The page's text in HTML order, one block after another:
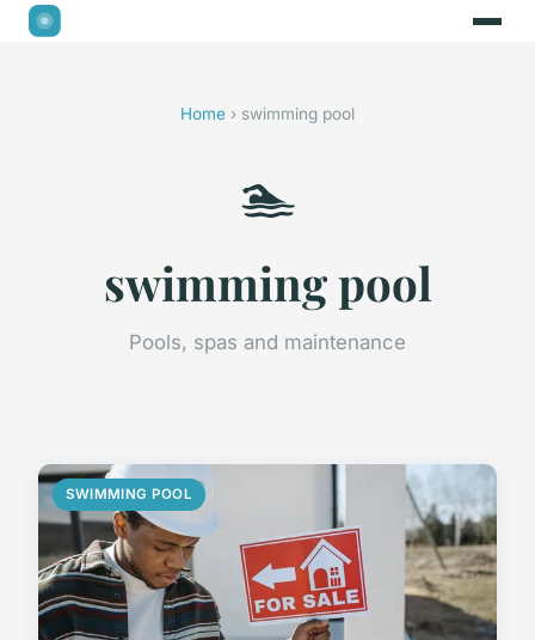
Home › swimming pool
🏊
swimming pool
Pools, spas and maintenance
SWIMMING POOL